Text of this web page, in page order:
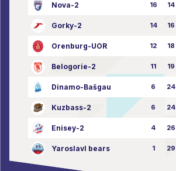
Nova-2 16 14
Gorky-2 14 16
Orenburg-UOR 12 18
Belogorie-2 11 19
Dinamo-Bašgau 6 24
Kuzbass-2 6 24
Enisey-2 4 26
Yaroslavl bears 1 29